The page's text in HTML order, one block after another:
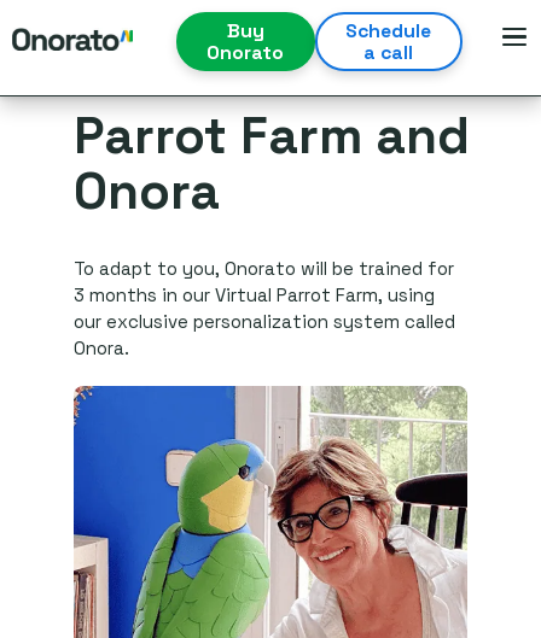
Buy
Onorato
Schedule
a call
Parrot Farm and
Onora
To adapt to you, Onorato will be trained for
3 months in our Virtual Parrot Farm, using
our exclusive personalization system called
Onora.